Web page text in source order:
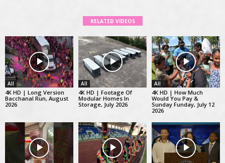
RELATED VIDEOS
All
4K HD | Long Version
Bacchanal Run, August
2026
All
4K HD | Footage Of
Modular Homes In
Storage, July 2026
All
4K HD | How Much
Would You Pay &
Sunday Funday, July 12
2026